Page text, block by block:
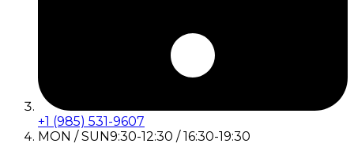
+1 (985) 531-9607
MON / SUN9:30-12:30 / 16:30-19:30